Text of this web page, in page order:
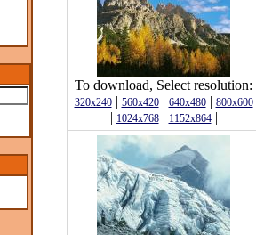
To download, Select resolution:
320x240| 560x420| 640x480| 800x600
| 1024x768| 1152x864|